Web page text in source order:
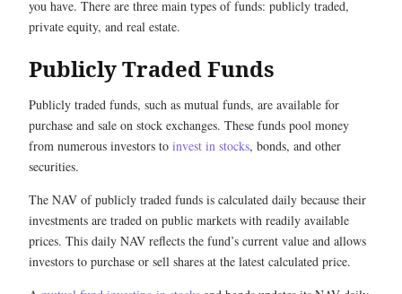
you have. There are three main types of funds: publicly traded,
private equity, and real estate.
Publicly Traded Funds
Publicly traded funds, such as mutual funds, are available for
purchase and sale on stock exchanges. These funds pool money
from numerous investors to invest in stocks, bonds, and other
securities.
The NAV of publicly traded funds is calculated daily because their
investments are traded on public markets with readily available
prices. This daily NAV reflects the fund’s current value and allows
investors to purchase or sell shares at the latest calculated price.